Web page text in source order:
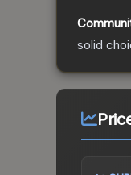
solid